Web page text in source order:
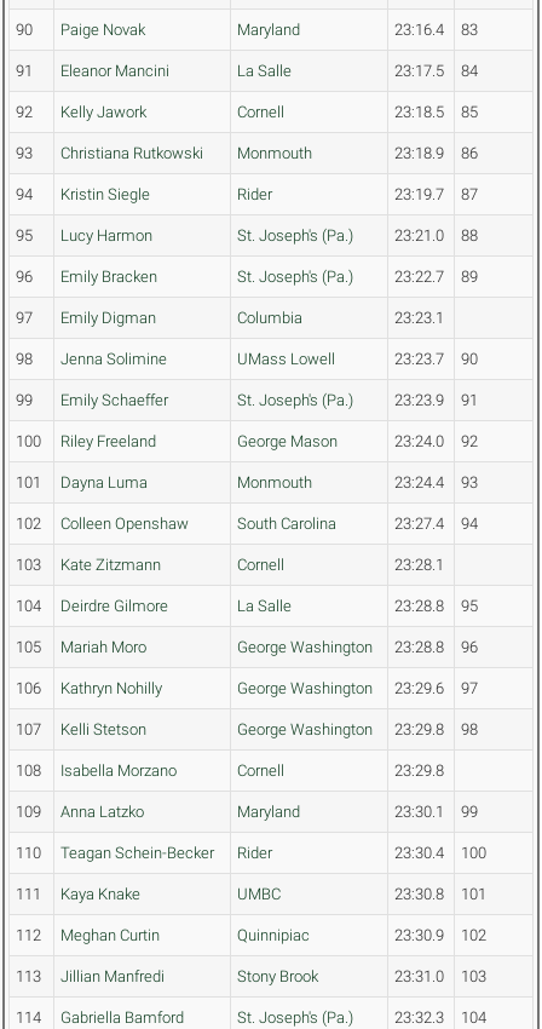
90 Paige Novak Maryland 23:16.4 83
91 Eleanor Mancini La Salle 23:17.5 84
92 Kelly Jawork Cornell 23:18.5 85
93 Christiana Rutkowski Monmouth 23:18.9 86
94 Kristin Siegle Rider 23:19.7 87
95 Lucy Harmon St. Joseph's (Pa.) 23:21.0 88
96 Emily Bracken St. Joseph's (Pa.) 23:22.7 89
97 Emily Digman Columbia 23:23.1
98 Jenna Solimine UMass Lowell 23:23.7 90
99 Emily Schaeffer St. Joseph's (Pa.) 23:23.9 91
100 Riley Freeland George Mason 23:24.0 92
101 Dayna Luma Monmouth 23:24.4 93
102 Colleen Openshaw South Carolina 23:27.4 94
103 Kate Zitzmann Cornell 23:28.1
104 Deirdre Gilmore La Salle 23:28.8 95
105 Mariah Moro George Washington 23:28.8 96
106 Kathryn Nohilly George Washington 23:29.6 97
107 Kelli Stetson George Washington 23:29.8 98
108 Isabella Morzano Cornell 23:29.8
109 Anna Latzko Maryland 23:30.1 99
110 Teagan Schein-Becker Rider 23:30.4 100
111 Kaya Knake UMBC 23:30.8 101
112 Meghan Curtin Quinnipiac 23:30.9 102
113 Jillian Manfredi Stony Brook 23:31.0 103
114 Gabriella Bamford St. Joseph's (Pa.) 23:32.3 104